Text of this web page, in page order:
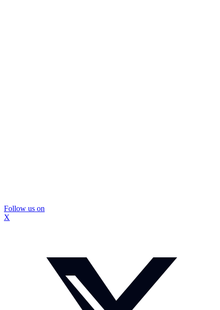
Follow us on
X